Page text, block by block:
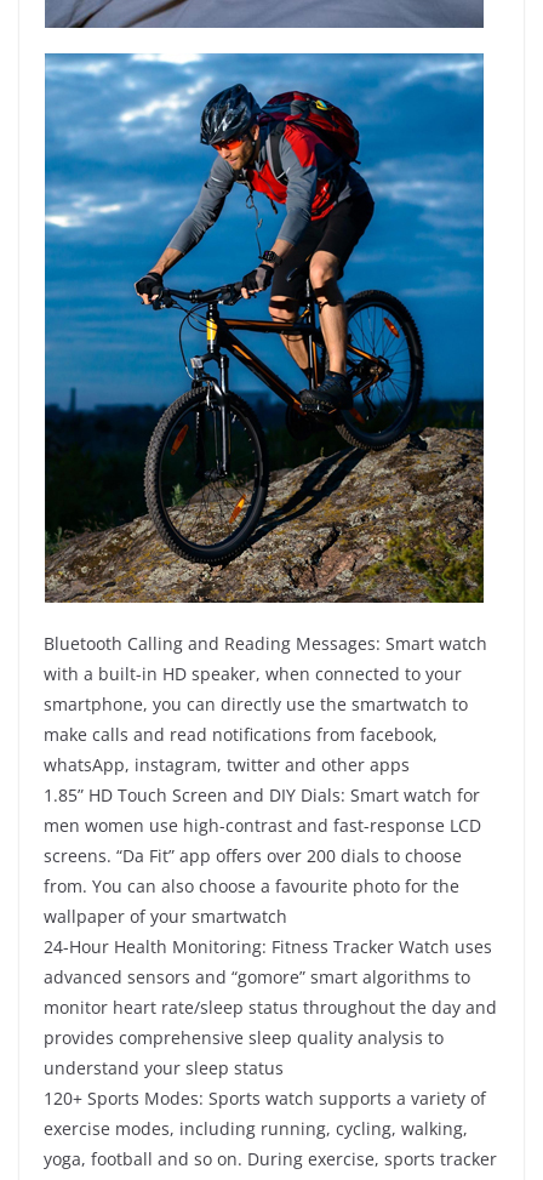
Bluetooth Calling and Reading Messages: Smart watch
with a built-in HD speaker, when connected to your
smartphone, you can directly use the smartwatch to
make calls and read notifications from facebook,
whatsApp, instagram, twitter and other apps
1.85” HD Touch Screen and DIY Dials: Smart watch for
men women use high-contrast and fast-response LCD
screens. “Da Fit” app offers over 200 dials to choose
from. You can also choose a favourite photo for the
wallpaper of your smartwatch
24-Hour Health Monitoring: Fitness Tracker Watch uses
advanced sensors and “gomore” smart algorithms to
monitor heart rate/sleep status throughout the day and
provides comprehensive sleep quality analysis to
understand your sleep status
120+ Sports Modes: Sports watch supports a variety of
exercise modes, including running, cycling, walking,
yoga, football and so on. During exercise, sports tracker